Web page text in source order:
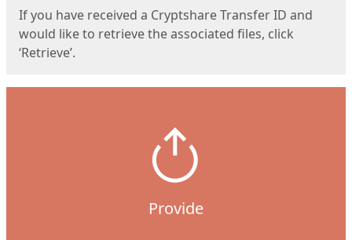
If you have received a Cryptshare Transfer ID and
would like to retrieve the associated files, click
‘Retrieve’.
Provide